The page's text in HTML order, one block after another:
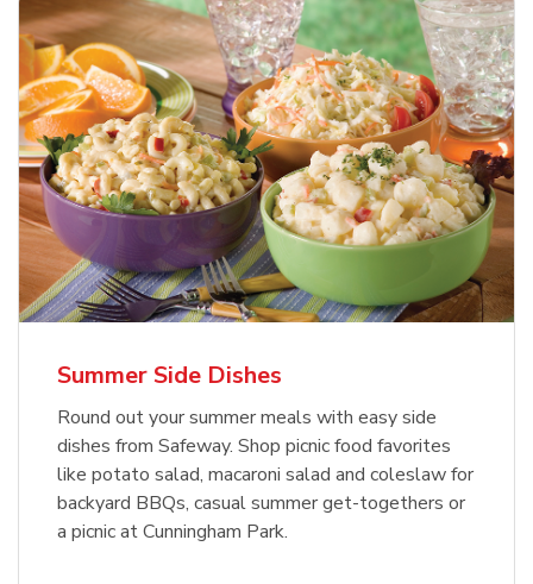
Summer Side Dishes
Round out your summer meals with easy side
dishes from Safeway. Shop picnic food favorites
like potato salad, macaroni salad and coleslaw for
backyard BBQs, casual summer get-togethers or
a picnic at Cunningham Park.